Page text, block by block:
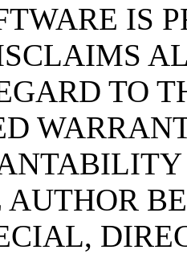
IS
TO
AUTHOR